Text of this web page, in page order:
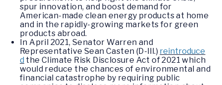
spur innovation, and boost demand for
American-made clean energy products at home
and in the rapidly-growing markets for green
products abroad.
In April 2021, Senator Warren and
Representative Sean Casten (D-Ill.) reintroduce
d the Climate Risk Disclosure Act of 2021 which
would reduce the chances of environmental and
financial catastrophe by requiring public